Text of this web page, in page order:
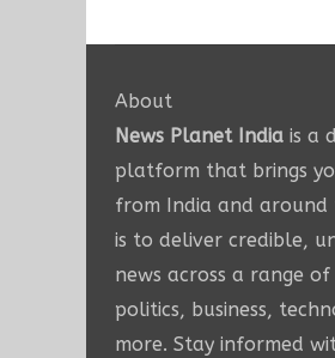
About
News Planet India is a
platform that brings
from India and around
is to deliver credible,
news across a range
politics, business,
more. Stay informed